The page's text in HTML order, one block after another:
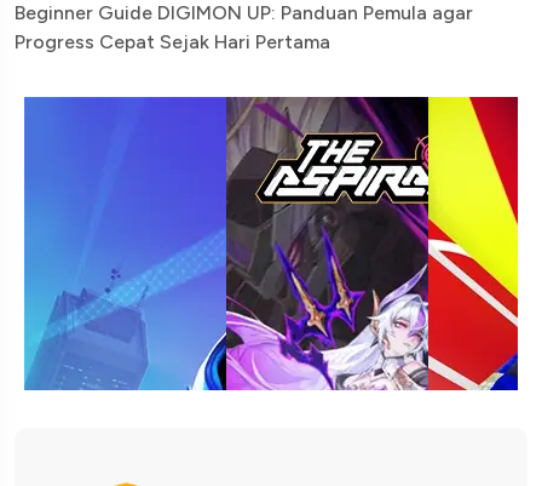
Beginner Guide DIGIMON UP: Panduan Pemula agar
Progress Cepat Sejak Hari Pertama